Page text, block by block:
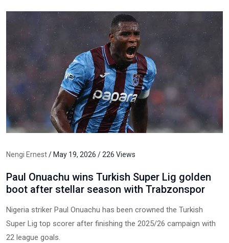
Nengi Ernest/ May 19, 2026 / 226 Views
Paul Onuachu wins Turkish Super Lig golden
boot after stellar season with Trabzonspor
Nigeria striker Paul Onuachu has been crowned the Turkish
Super Lig top scorer after finishing the 2025/26 campaign with
22 league goals.